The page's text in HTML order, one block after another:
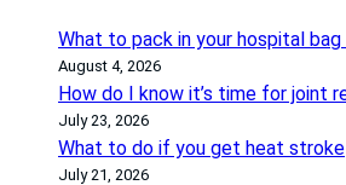
What to pack in your hospital
August 4, 2026
How do I know it’s time for joint
July 23, 2026
What to do if you get heat stroke
July 21, 2026